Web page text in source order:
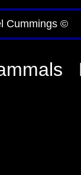
Cummings ©